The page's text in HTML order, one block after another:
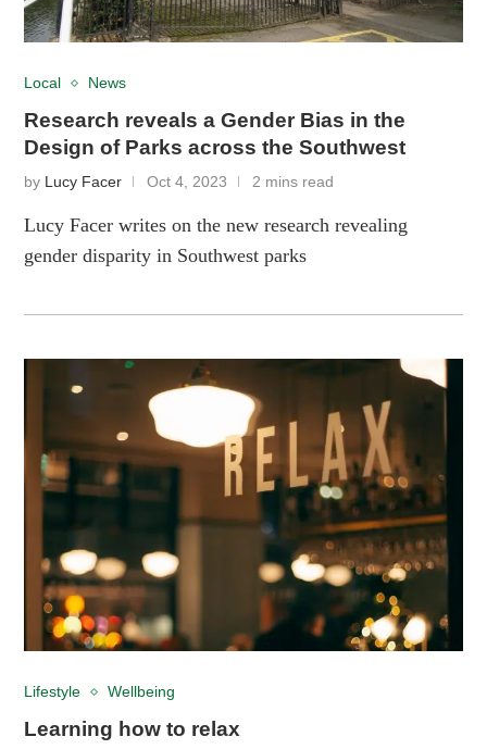
Local News
Research reveals a Gender Bias in the
Design of Parks across the Southwest
by Lucy Facer Oct 4, 2023 2 mins read
Lucy Facer writes on the new research revealing
gender disparity in Southwest parks
Lifestyle Wellbeing
Learning how to relax